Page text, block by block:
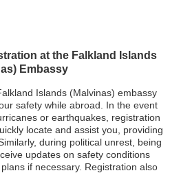
at the Falkland Islands
Embassy
Islands (Malvinas) embassy
safety while abroad. In the event
or earthquakes, registration
locate and assist you, providing
during political unrest, being
updates on safety conditions
if necessary. Registration also